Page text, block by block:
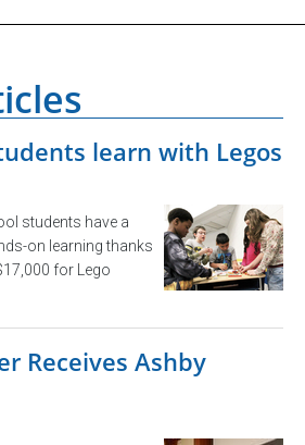
learn with Legos
students have a
on learning thanks
for Lego
Receives Ashby